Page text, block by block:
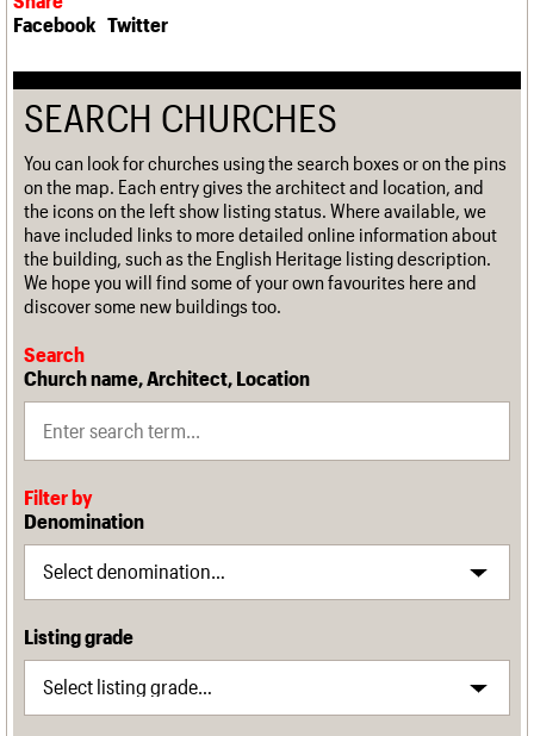
Facebook Twitter
SEARCH CHURCHES
You can look for churches using the search boxes or on the pins
on the map. Each entry gives the architect and location, and
the icons on the left show listing status. Where available, we
have included links to more detailed online information about
the building, such as the English Heritage listing description.
We hope you will find some of your own favourites here and
discover some new buildings too.
Search
Church name, Architect, Location
Filter by
Denomination
Listing grade